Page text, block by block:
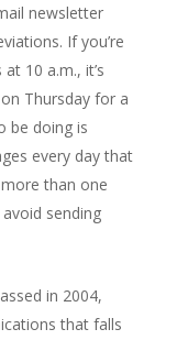
newsletter
If you’re
10 a.m., it’s
Thursday for a
be doing is
every day that
than one
sending
in 2004,
that falls